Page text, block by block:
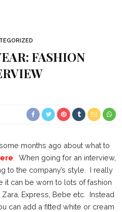
FASHION
months ago about what to
. When going for an interview,
to the company’s style. I really
can be worn to lots of fashion
Express, Bebe etc. Instead
can add a fitted white or cream